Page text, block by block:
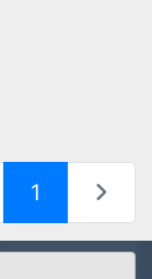
1 (current)